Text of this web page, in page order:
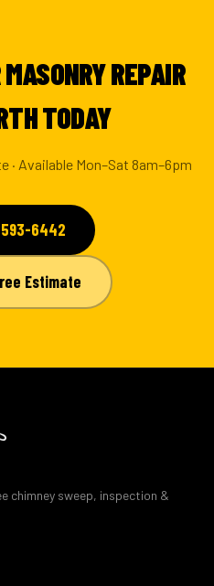
REPAIR
TODAY
· Available Mon–Sat 8am–6pm
6442
Estimate
sweep, inspection &